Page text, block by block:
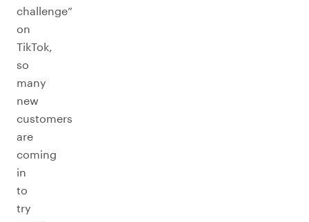
challenge”
on
TikTok,
so
many
new
customers
are
coming
in
to
try